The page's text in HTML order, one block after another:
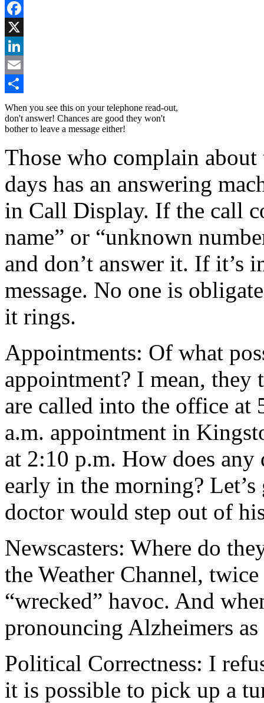
Reddit
Facebook
X
LinkedIn
Email
Share
When you see this on your telephone read-out,
don't answer! Chances are good they won't
bother to leave a message either!
Those who complain about
days has an answering
in Call Display. If the call
name” or “unknown
and don’t answer it. If it’s
message. No one is
it rings.
Appointments: Of what
appointment? I mean,
are called into the office
a.m. appointment in
at 2:10 p.m. How does
early in the morning?
doctor would step out of
Newscasters: Where do
the Weather Channel,
“wrecked” havoc. And
pronouncing Alzheimers
Political Correctness: I
it is possible to pick up a